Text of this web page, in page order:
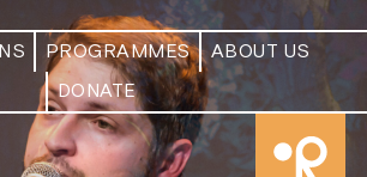
PROGRAMMES
ABOUT US
DONATE
modal-check